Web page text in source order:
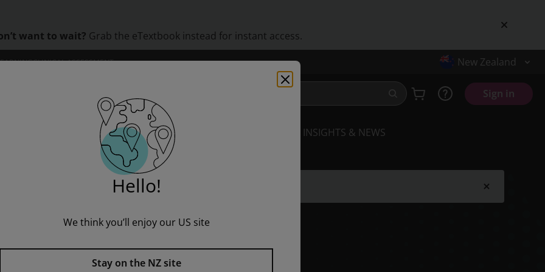
want to wait? Grab the eTextbook instead for instant access.
CLINICAL ASSESSMENT New Zealand
Sign in
INSTITUTIONS PROFESSIONAL DEVELOPMENT INSIGHTS & NEWS
Global Issues, Pearson New International Edition
to see all product options and access instructor resources.
I'm a student I'm an educator
Hello!
We think you’ll enjoy our US site
Stay on the NZ site